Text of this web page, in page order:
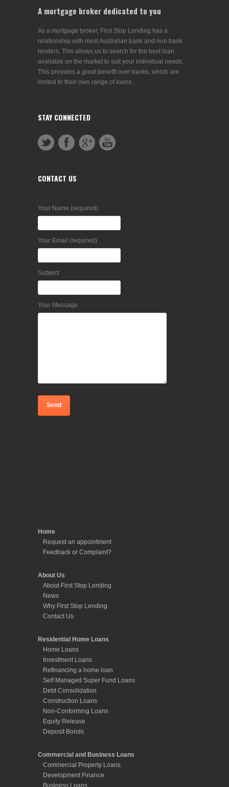
A mortgage broker dedicated to you
As a mortgage broker, First Stop Lending has a
relationship with most Australian bank and non bank
lenders. This allows us to search for the best loan
available on the market to suit your individual needs.
This provides a great benefit over banks, which are
limited to their own range of loans.
STAY CONNECTED
CONTACT US
Your Name (required)
Your Email (required)
Subject
Your Message
Home
Request an appointment
Feedback or Complaint?
About Us
About First Stop Lending
News
Why First Stop Lending
Contact Us
Residential Home Loans
Home Loans
Investment Loans
Refinancing a home loan
Self Managed Super Fund Loans
Debt Consolidation
Construction Loans
Non-Conforming Loans
Equity Release
Deposit Bonds
Commercial and Business Loans
Commercial Property Loans
Development Finance
Business Loans